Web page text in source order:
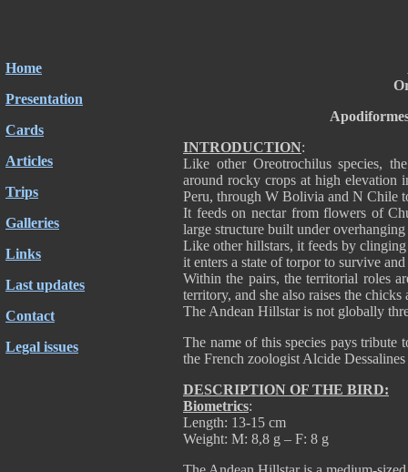
Home
Presentation
Cards
Articles
Trips
Galleries
Links
Last updates
Contact
Legal issues
INTRODUCTION:
Like other Oreotrochilus species,
around rocky crops at high elevation
Peru, through W Bolivia and N Chile
It feeds on nectar from flowers of
large structure built under
Like other hillstars, it feeds by
it enters a state of torpor to survive
Within the pairs, the territorial roles
territory, and she also raises the
The Andean Hillstar is not globally
The name of this species pays tribute
the French zoologist Alcide
DESCRIPTION OF THE BIRD:
Biometrics:
Length: 13-15 cm
Weight: M: 8,8 g – F: 8 g